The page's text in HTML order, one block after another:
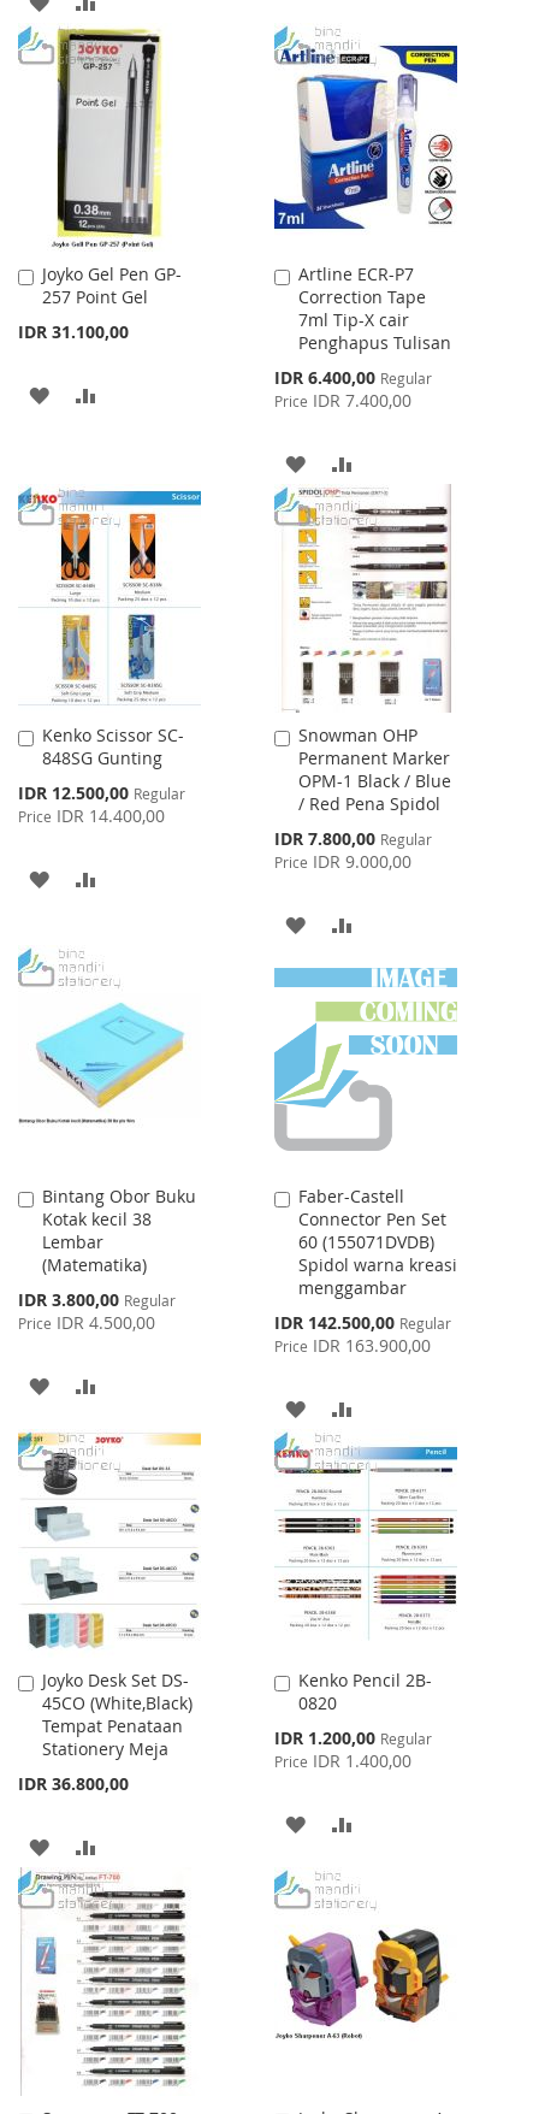
TO
WISH
LIST
TO
COMPARE
WISH
LIST
COMPARE
Joyko Gel Pen GP-
257 Point Gel
IDR 31.100,00
Add
to
ADD
LIST
Artline ECR-P7
Correction Tape
7ml Tip-X cair
Penghapus Tulisan
Special
Price
IDR 6.400,00 Regular
Price IDR 7.400,00
Add
to
Cart
ADD
TO
WISH
LIST
TO
COMPARE
Kenko Scissor SC-
848SG Gunting
Special
Price
IDR 12.500,00 Regular
Price IDR 14.400,00
Add
to
ADD
WISHCOMPARE
Snowman OHP
Permanent Marker
OPM-1 Black / Blue
/ Red Pena Spidol
Special
Price
IDR 7.800,00 Regular
Price IDR 9.000,00
Add
to
Cart
ADD
TO
WISH
LIST
TO
COMPARE
Bintang Obor Buku
Kotak kecil 38
Lembar
(Matematika)
Special
Price
IDR 3.800,00 Regular
Price IDR 4.500,00
Add
to
Cart
ADD
WISH
LIST
COMPARE
Faber-Castell
Connector Pen Set
60 (155071DVDB)
Spidol warna kreasi
menggambar
Special
Price
IDR 142.500,00 Regular
Price IDR 163.900,00
Add
to
Cart
ADD
TO
WISH
LIST
TO
COMPARE
Joyko Desk Set DS-
45CO (White,Black)
Tempat Penataan
Stationery Meja
IDR 36.800,00
Add
to
Cart
ADD
TO
WISH
LIST
TO
COMPARE
Kenko Pencil 2B-
0820
Special
Price
IDR 1.200,00 Regular
Price IDR 1.400,00
Add
to
ADD
WISH
LIST
COMPARE